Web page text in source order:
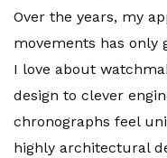
Over the years, my
movements has only
I love about
design to clever
chronographs feel
highly architectural